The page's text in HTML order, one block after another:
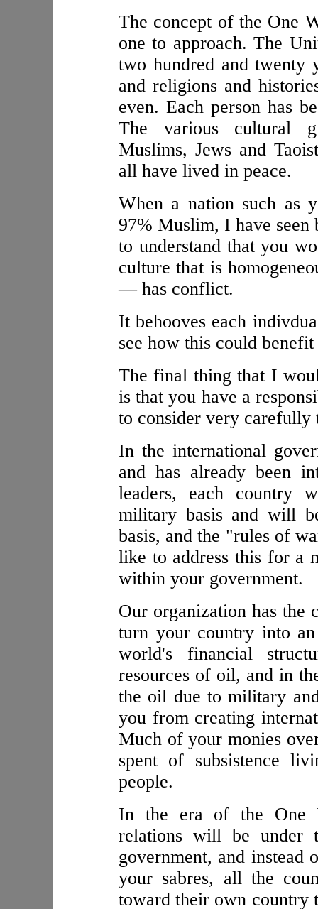
The concept of the One
one to approach. The
two hundred and twenty
and religions and
even. Each person has
The various cultural
Muslims, Jews and
all have lived in peace.
When a nation such as
97% Muslim, I have
to understand that you
culture that is
— has conflict.
It behooves each
see how this could
The final thing that I
is that you have a
to consider very
In the international
and has already been
leaders, each country
military basis and will
basis, and the "rules of
like to address this for a
within your government.
Our organization has the
turn your country into
world's financial
resources of oil, and in
the oil due to military
you from creating
Much of your monies
spent of subsistence
people.
In the era of the One
relations will be under
government, and
your sabres, all the
toward their own country